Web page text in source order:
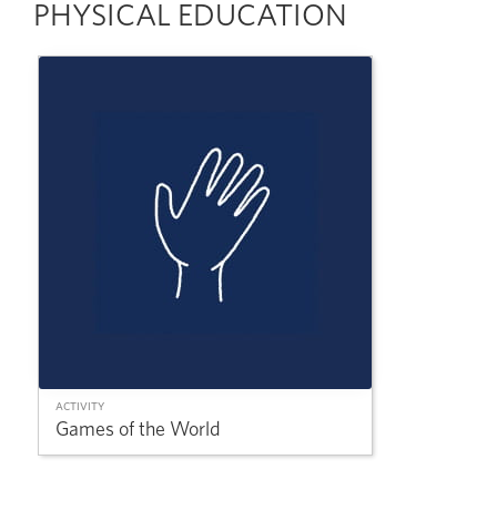
PHYSICAL EDUCATION
ACTIVITY
Games of the World